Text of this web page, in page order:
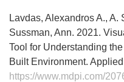
Lavdas, Alexandros A., A.
Sussman, Ann. 2021.
Tool for Understanding
Built Environment.
https://www.mdpi.com/